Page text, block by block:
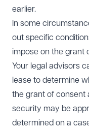
earlier.
In some
out specific
impose on the grant
Your legal advisors
lease to determine
the grant of consent
security may be
determined on a